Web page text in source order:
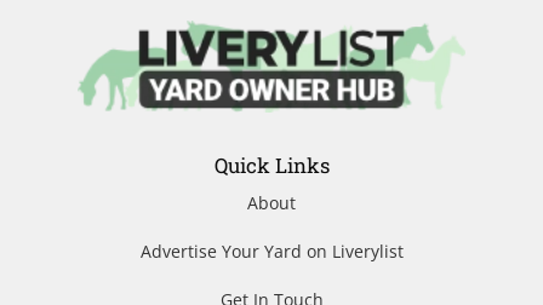
Quick Links
About
Advertise Your Yard on Liverylist
Get In Touch